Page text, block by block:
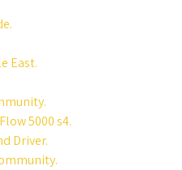
East.
5000 s4.
Driver.